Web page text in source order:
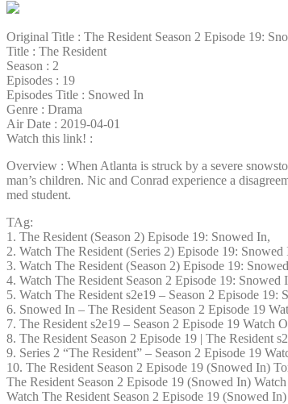
Original Title : The Resident Season 2 Episode 19:
Title : The Resident
Season : 2
Episodes : 19
Episodes Title : Snowed In
Genre : Drama
Air Date : 2019-04-01
Watch this link! :
Overview : When Atlanta is struck by a severe
man’s children. Nic and Conrad experience a
med student.
TAg:
1. The Resident (Season 2) Episode 19: Snowed In,
2. Watch The Resident (Series 2) Episode 19: Snowed
3. Watch The Resident (Season 2) Episode 19:
4. Watch The Resident Season 2 Episode 19: Snowed
5. Watch The Resident s2e19 – Season 2 Episode 19:
6. Snowed In – The Resident Season 2 Episode 19
7. The Resident s2e19 – Season 2 Episode 19 Watch
8. The Resident Season 2 Episode 19 | The Resident
9. Series 2 “The Resident” – Season 2 Episode 19
10. The Resident Season 2 Episode 19 (Snowed In)
The Resident Season 2 Episode 19 (Snowed In)
Watch The Resident Season 2 Episode 19 (Snowed